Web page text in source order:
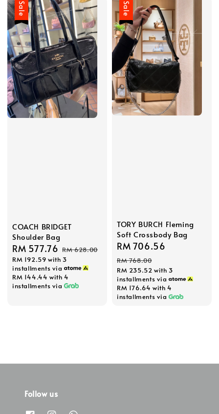
Sale
COACH BRIDGET
Shoulder Bag
Sale
price
RM 577.76 Regular
price
RM 628.00
RM 192.59 with 3
installments via
RM 144.44 with 4
installments via
Sale
TORY BURCH Fleming
Soft Crossbody Bag
Sale
price
RM 706.56
RM 768.00
RM 235.52 with 3
installments via
RM 176.64 with 4
installments via
Follow us